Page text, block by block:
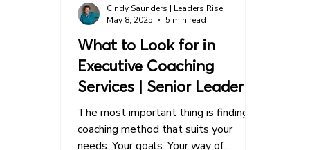
What to Look for in
Executive Coaching
Services | Senior Leader
Guide
The most important thing is finding a
coaching method that suits your
needs. Your goals. Your way of
Cindy Saunders | Leaders Rise
May 8, 2025
5 min read